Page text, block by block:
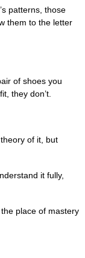
patterns, those
them to the letter
of shoes you
they don’t.
of it, but
it fully,
place of mastery